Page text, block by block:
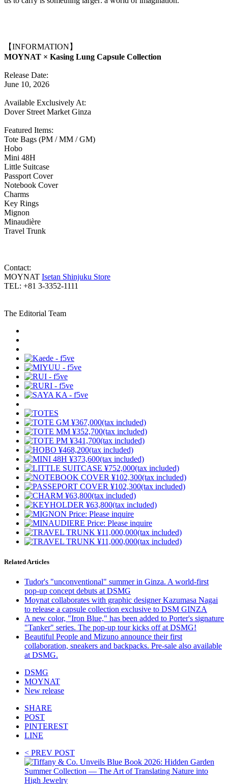
【INFORMATION】
MOYNAT × Kasing Lung Capsule Collection
Release Date:
June 10, 2026
Available Exclusively At:
Dover Street Market Ginza
Featured Items:
Tote Bags (PM / MM / GM)
Hobo
Mini 48H
Little Suitcase
Passport Cover
Notebook Cover
Charms
Key Rings
Mignon
Minaudière
Travel Trunk
Contact:
MOYNAT Isetan Shinjuku Store
TEL: +81 3-3352-1111
The Editorial Team
Related Articles
Tudor's "unconventional" summer in Ginza. A world-first
pop-up concept debuts at DSMG
Moynat collaborates with graphic designer Kazumasa Nagai
to release a capsule collection exclusive to DSM GINZA
A new color, "Iron Blue," has been added to Porter's signature
"Tanker" series. The pop-up tour kicks off at DSMG!
Beautiful People and Mizuno announce their first
collaboration, sneakers and backpacks. Pre-sale also available
at DSMG.
DSMG
MOYNAT
New release
SHARE
POST
PINTEREST
LINE
< PREV POST